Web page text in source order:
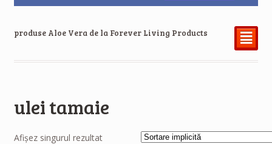
produse Aloe Vera de la Forever Living Products ²
ulei tamaie
Afișez singurul rezultat